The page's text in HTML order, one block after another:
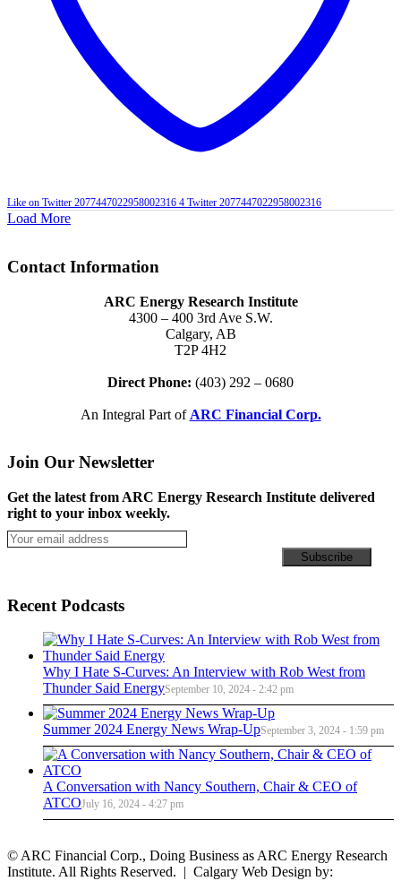
Like on Twitter 2077447022958002316 4 Twitter 2077447022958002316
Load More
Contact Information
ARC Energy Research Institute
4300 – 400 3rd Ave S.W.
Calgary, AB
T2P 4H2
Direct Phone: (403) 292 – 0680
An Integral Part of ARC Financial Corp.
Join Our Newsletter
Get the latest from ARC Energy Research Institute delivered
right to your inbox weekly.
Recent Podcasts
Why I Hate S-Curves: An Interview with Rob West from
Thunder Said EnergySeptember 10, 2024 - 2:42 pm
Summer 2024 Energy News Wrap-UpSeptember 3, 2024 - 1:59 pm
A Conversation with Nancy Southern, Chair & CEO of
ATCOJuly 16, 2024 - 4:27 pm
© ARC Financial Corp., Doing Business as ARC Energy Research
Institute. All Rights Reserved. | Calgary Web Design by: